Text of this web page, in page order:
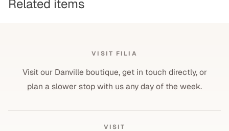
Related items
VISIT FILIA
Visit our Danville boutique, get in touch directly, or
plan a slower stop with us any day of the week.
VISIT